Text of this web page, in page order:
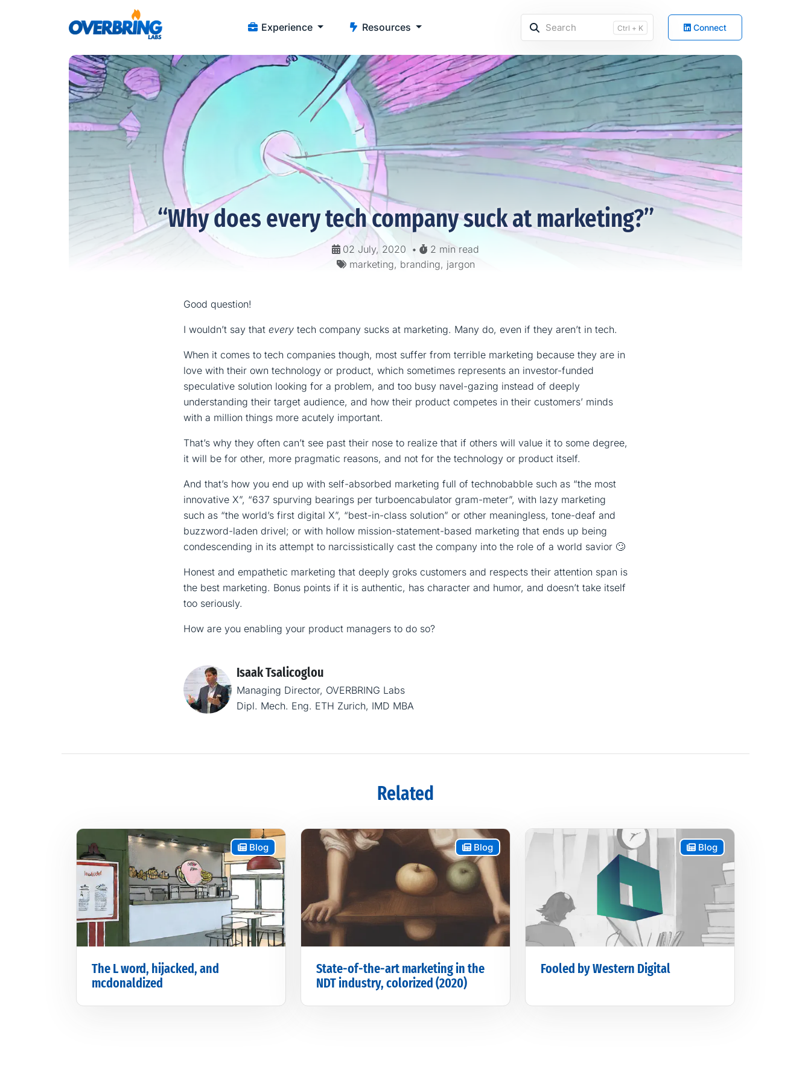
Experience Resources Ctrl + K Connect
“Why does every tech company suck at marketing?”
02 July, 2020 •
2 min read
marketing, branding, jargon
Good question!
I wouldn’t say that every tech company sucks at marketing. Many do, even if they aren’t in tech.
When it comes to tech companies though, most suffer from terrible marketing because they are in
love with their own technology or product, which sometimes represents an investor-funded
speculative solution looking for a problem, and too busy navel-gazing instead of deeply
understanding their target audience, and how their product competes in their customers’ minds
with a million things more acutely important.
That’s why they often can’t see past their nose to realize that if others will value it to some degree,
it will be for other, more pragmatic reasons, and not for the technology or product itself.
And that’s how you end up with self-absorbed marketing full of technobabble such as “the most
innovative X”, “637 spurving bearings per turboencabulator gram-meter”, with lazy marketing
such as “the world’s first digital X”, “best-in-class solution” or other meaningless, tone-deaf and
buzzword-laden drivel; or with hollow mission-statement-based marketing that ends up being
condescending in its attempt to narcissistically cast the company into the role of a world savior 🙄
Honest and empathetic marketing that deeply groks customers and respects their attention span is
the best marketing. Bonus points if it is authentic, has character and humor, and doesn’t take itself
too seriously.
How are you enabling your product managers to do so?
Isaak Tsalicoglou
Managing Director, OVERBRING Labs
Dipl. Mech. Eng. ETH Zurich, IMD MBA
Related
Blog
The L word, hijacked, and
mcdonaldized
Blog
State-of-the-art marketing in the
NDT industry, colorized (2020)
Blog
Fooled by Western Digital